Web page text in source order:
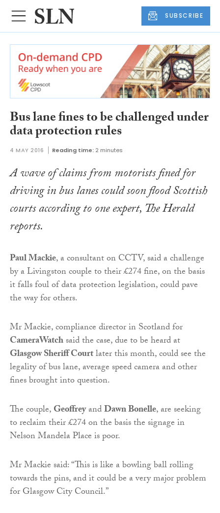
SUBSCRIBE
Bus lane fines to be challenged under
data protection rules
4 MAY 2016 Reading time: 2 minutes
A wave of claims from motorists fined for
driving in bus lanes could soon flood Scottish
courts according to one expert,The Herald
reports.
Paul Mackie, a consultant on CCTV, said a challenge
by a Livingston couple to their £274 fine, on the basis
it falls foul of data protection legislation, could pave
the way for others.
Mr Mackie, compliance director in Scotland for
CameraWatchsaid the case, due to be heard at
Glasgow Sheriff Courtlater this month, could see the
legality of bus lane, average speed camera and other
fines brought into question.
The couple,GeoffreyandDawn Bonelle, are seeking
to reclaim their £274 on the basis the signage in
Nelson Mandela Place is poor.
Mr Mackie said: “This is like a bowling ball rolling
towards the pins, and it could be a very major problem
for Glasgow City Council.”